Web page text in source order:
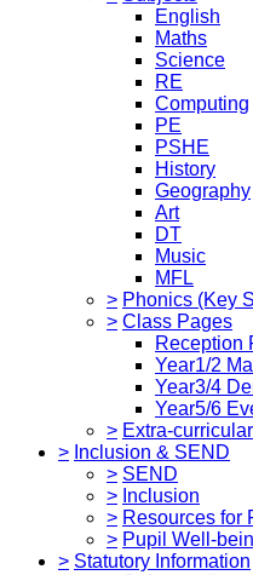
English
Maths
Science
RE
Computing
PE
PSHE
History
Geography
Art
DT
Music
MFL
> Phonics (Key
> Class Pages
Reception
Year1/2
Year3/4
Year5/6
> Extra-curricular
> Inclusion & SEND
> SEND
> Inclusion
> Resources for
> Pupil Well-
> Statutory Information